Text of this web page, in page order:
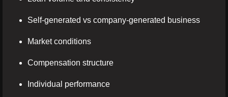
Self-generated vs company-generated business
Market conditions
Compensation structure
Individual performance